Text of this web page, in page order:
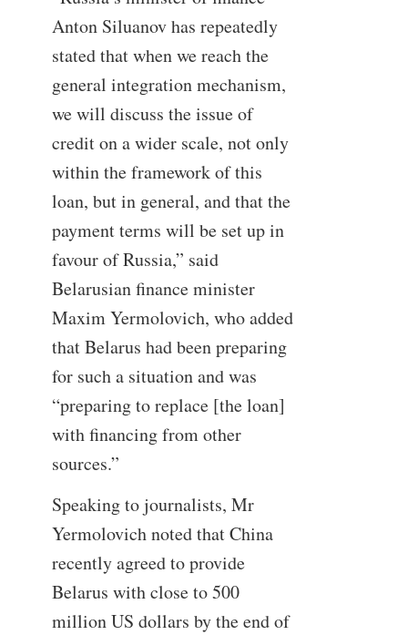
Anton Siluanov has repeatedly
stated that when we reach the
general integration mechanism,
we will discuss the issue of
credit on a wider scale, not only
within the framework of this
loan, but in general, and that the
payment terms will be set up in
favour of Russia,” said
Belarusian finance minister
Maxim Yermolovich, who added
that Belarus had been preparing
for such a situation and was
“preparing to replace [the loan]
with financing from other
sources.”
Speaking to journalists, Mr
Yermolovich noted that China
recently agreed to provide
Belarus with close to 500
million US dollars by the end of